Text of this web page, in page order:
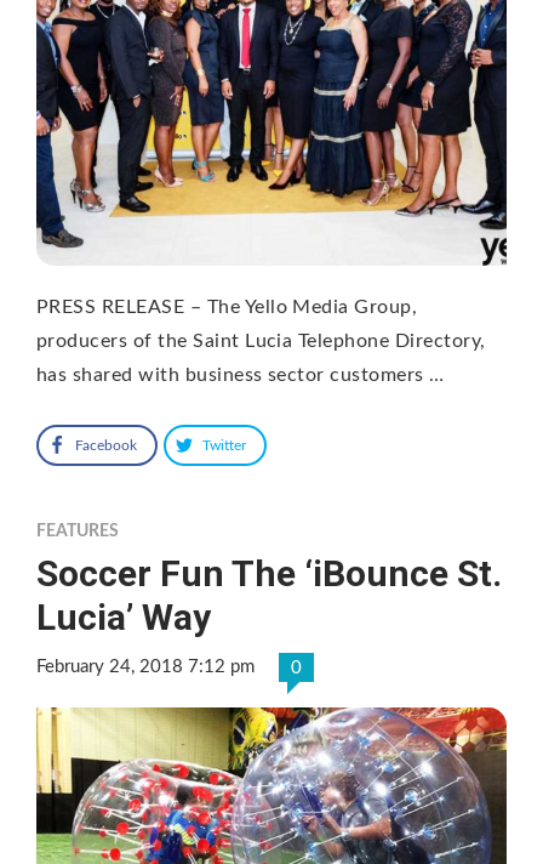
PRESS RELEASE – The Yello Media Group,
producers of the Saint Lucia Telephone Directory,
has shared with business sector customers …
Facebook Twitter
FEATURES
Soccer Fun The ‘iBounce St.
Lucia’ Way
February 24, 2018 7:12 pm 0